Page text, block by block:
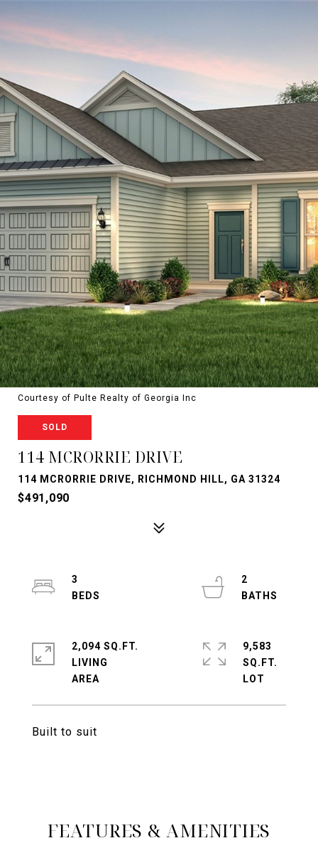
Courtesy of Pulte Realty of Georgia Inc
SOLD
114 MCRORRIE DRIVE
114 MCRORRIE DRIVE, RICHMOND HILL, GA 31324
$491,090
Built to suit
3
2
2,094 SQ.FT.
LIVING
9,583
SQ.FT.
FEATURES & AMENITIES